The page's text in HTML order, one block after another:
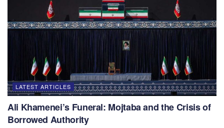
LATEST ARTICLES
Ali Khamenei’s Funeral: Mojtaba and the Crisis of
Borrowed Authority